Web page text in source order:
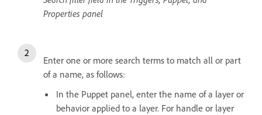
Properties panel
Enter one or more search terms to match all or part
of a name, as follows:
In the Puppet panel, enter the name of a layer or
behavior applied to a layer. For handle or layer